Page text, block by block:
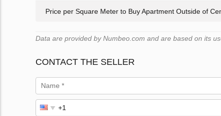
Price per Square Meter to Buy Apartment Outside of
Data are provided by Numbeo.com and are based on its
CONTACT THE SELLER